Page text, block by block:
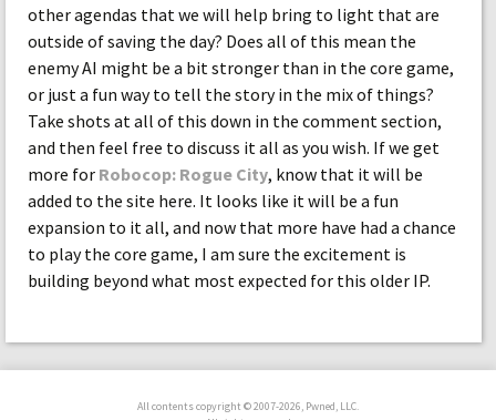
other agendas that we will help bring to light that are
outside of saving the day? Does all of this mean the
enemy AI might be a bit stronger than in the core game,
or just a fun way to tell the story in the mix of things?
Take shots at all of this down in the comment section,
and then feel free to discuss it all as you wish. If we get
more for Robocop: Rogue City, know that it will be
added to the site here. It looks like it will be a fun
expansion to it all, and now that more have had a chance
to play the core game, I am sure the excitement is
building beyond what most expected for this older IP.
All contents copyright © 2007-2026, Pwned, LLC.